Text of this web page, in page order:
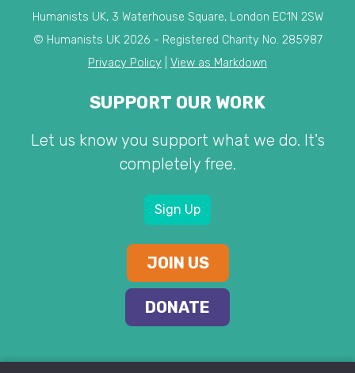
Humanists UK, 3 Waterhouse Square, London EC1N 2SW
© Humanists UK 2026 - Registered Charity No. 285987
Privacy Policy
View as Markdown
SUPPORT OUR WORK
Let us know you support what we do. It's
completely free.
Sign Up
JOIN US
DONATE